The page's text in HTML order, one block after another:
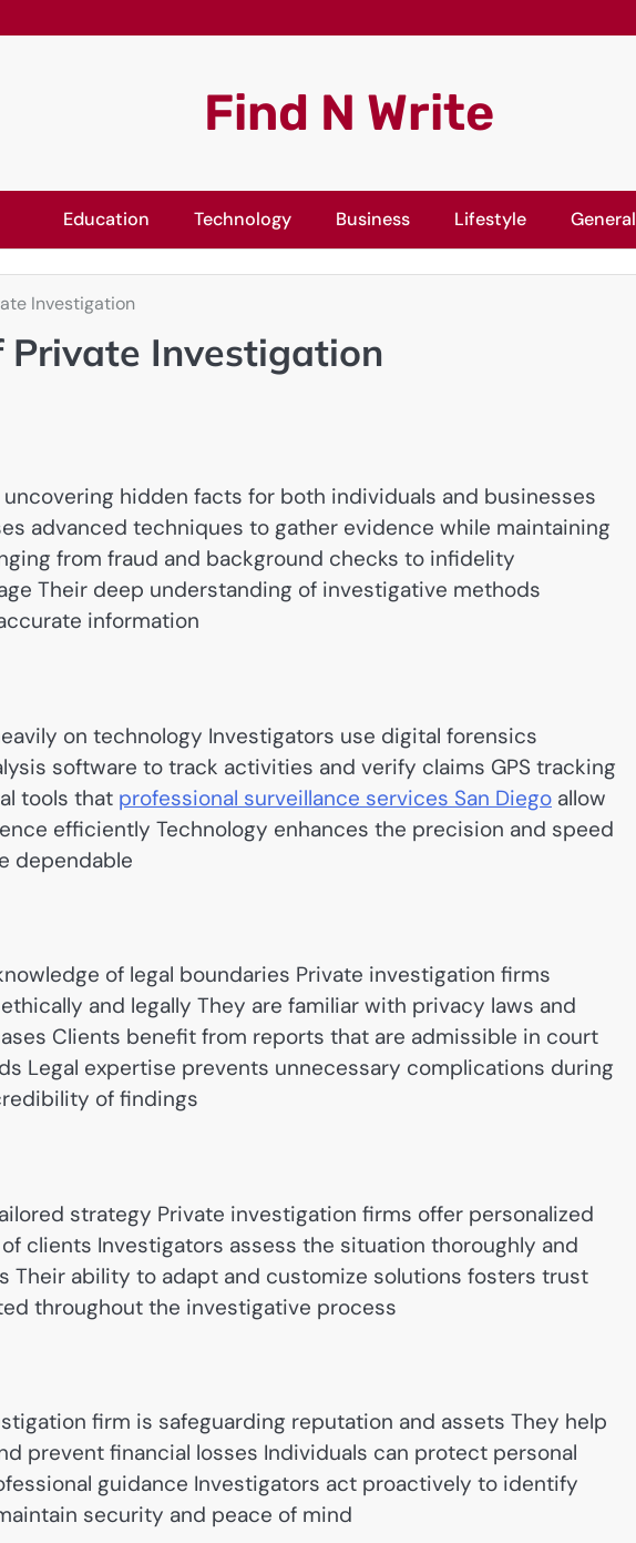
Find N Write
Education Technology Business Lifestyle General
Investigation
Investigation
hidden facts for both individuals and businesses
advanced techniques to gather evidence while maintaining
from fraud and background checks to infidelity
Their deep understanding of investigative methods
information
on technology Investigators use digital forensics
software to track activities and verify claims GPS tracking
tools that professional surveillance services San Diego allow
efficiently Technology enhances the precision and speed
dependable
of legal boundaries Private investigation firms
and legally They are familiar with privacy laws and
Clients benefit from reports that are admissible in court
Legal expertise prevents unnecessary complications during
of findings
strategy Private investigation firms offer personalized
clients Investigators assess the situation thoroughly and
Their ability to adapt and customize solutions fosters trust
throughout the investigative process
firm is safeguarding reputation and assets They help
prevent financial losses Individuals can protect personal
guidance Investigators act proactively to identify
security and peace of mind